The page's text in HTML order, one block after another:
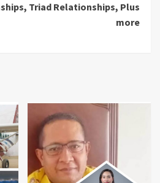
Triad Relationships, Plus
more